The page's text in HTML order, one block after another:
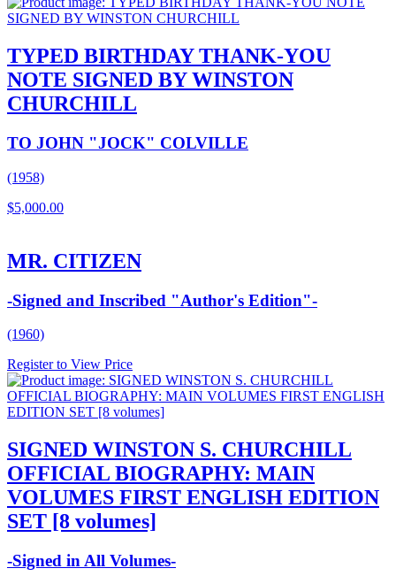
TYPED BIRTHDAY THANK-YOU
NOTE SIGNED BY WINSTON
CHURCHILL
TO JOHN "JOCK" COLVILLE
(1958)
$5,000.00
MR. CITIZEN
-Signed and Inscribed "Author's Edition"-
(1960)
Register to View Price
SIGNED WINSTON S. CHURCHILL
OFFICIAL BIOGRAPHY: MAIN
VOLUMES FIRST ENGLISH EDITION
SET [8 volumes]
-Signed in All Volumes-